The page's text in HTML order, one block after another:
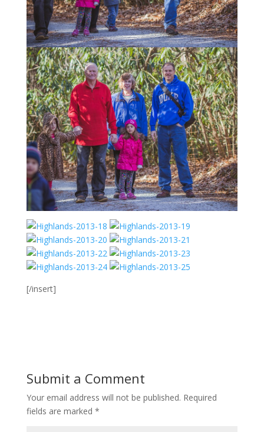
[/insert]
Submit a Comment
Your email address will not be published. Required
fields are marked *